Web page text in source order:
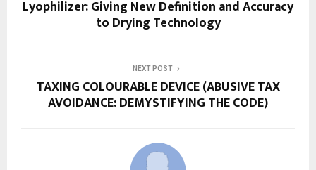
Lyophilizer: Giving New Definition and Accuracy
to Drying Technology
NEXT POST
TAXING COLOURABLE DEVICE (ABUSIVE TAX
AVOIDANCE: DEMYSTIFYING THE CODE)